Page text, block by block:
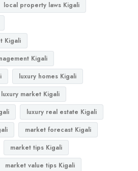
local property laws Kigali
Kigali
Kigali
luxury homes Kigali
luxury market Kigali
luxury real estate Kigali
market forecast Kigali
market tips Kigali
market value tips Kigali